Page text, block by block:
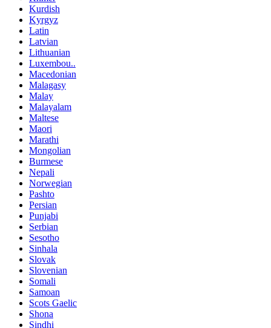
Kurdish
Kyrgyz
Latin
Latvian
Lithuanian
Luxembou..
Macedonian
Malagasy
Malay
Malayalam
Maltese
Maori
Marathi
Mongolian
Burmese
Nepali
Norwegian
Pashto
Persian
Punjabi
Serbian
Sesotho
Sinhala
Slovak
Slovenian
Somali
Samoan
Scots Gaelic
Shona
Sindhi